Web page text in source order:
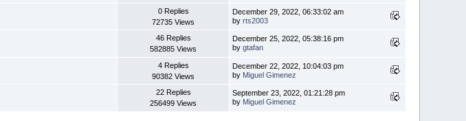
0 Replies
72735 Views
December 29, 2022, 06:33:02 am
byrts2003
46 Replies
582885 Views
December 25, 2022, 05:38:16 pm
bygtafan
4 Replies
90382 Views
December 22, 2022, 10:04:03 pm
by Miguel Gimenez
22 Replies
256499 Views
September 23, 2022, 01:21:28 pm
by Miguel Gimenez